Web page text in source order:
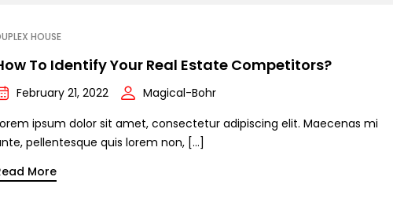
HOUSE
To Identify Your Real Estate Competitors?
February 21, 2022
Magical-Bohr
ipsum dolor sit amet, consectetur adipiscing elit. Maecenas mi
pellentesque quis lorem non, […]
More